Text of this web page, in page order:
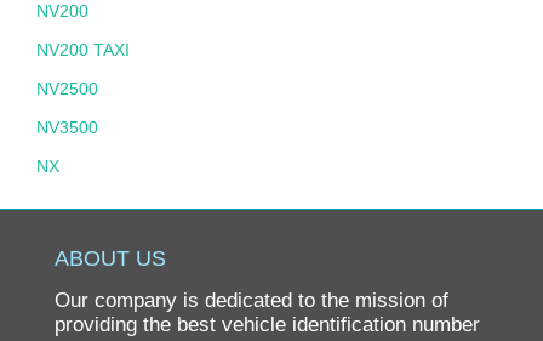
NV200
NV200 TAXI
NV2500
NV3500
NX
PATHFINDER
PL510
ABOUT US
Our company is dedicated to the mission of
providing the best vehicle identification number